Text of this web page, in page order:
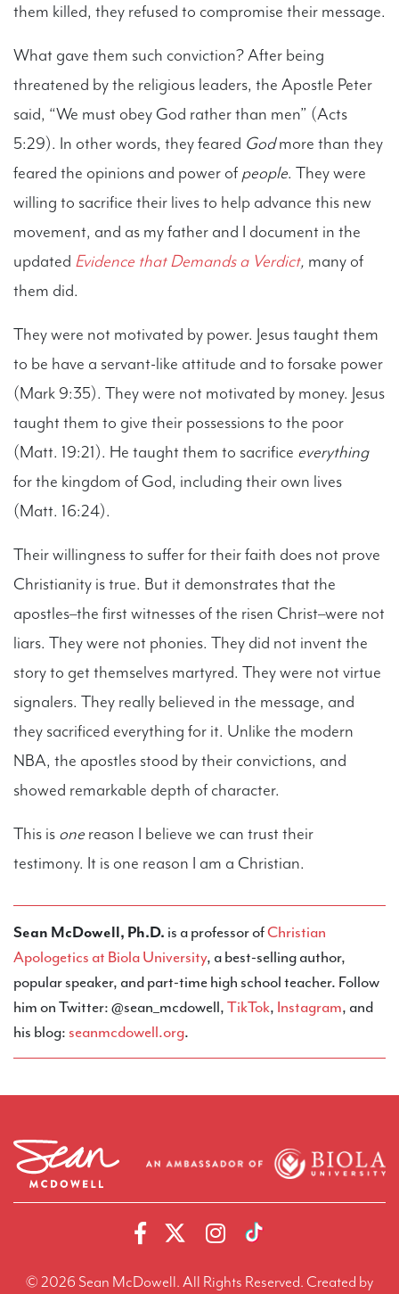
them killed, they refused to compromise their message.
What gave them such conviction? After being
threatened by the religious leaders, the Apostle Peter
said, “We must obey God rather than men” (Acts
5:29). In other words, they feared Godmore than they
feared the opinions and power of people. They were
willing to sacrifice their lives to help advance this new
movement, and as my father and I document in the
updated Evidence that Demands a Verdict, many of
them did.
They were not motivated by power. Jesus taught them
to be have a servant-like attitude and to forsake power
(Mark 9:35). They were not motivated by money. Jesus
taught them to give their possessions to the poor
(Matt. 19:21). He taught them to sacrifice everything
for the kingdom of God, including their own lives
(Matt. 16:24).
Their willingness to suffer for their faith does not prove
Christianity is true. But it demonstrates that the
apostles–the first witnesses of the risen Christ–were not
liars. They were not phonies. They did not invent the
story to get themselves martyred. They were not virtue
signalers. They really believed in the message, and
they sacrificed everything for it. Unlike the modern
NBA, the apostles stood by their convictions, and
showed remarkable depth of character.
This is one reason I believe we can trust their
testimony. It is one reason I am a Christian.
Sean McDowell, Ph.D. is a professor ofChristian
Apologetics at Biola University, a best-selling author,
popular speaker, and part-time high school teacher. Follow
him on Twitter: @sean_mcdowell,TikTok, Instagram, and
his blog:seanmcdowell.org.
© 2026 Sean McDowell. All Rights Reserved. Created by